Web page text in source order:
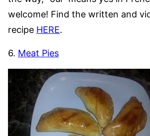
welcome! Find the written and
recipe HERE.
6. Meat Pies